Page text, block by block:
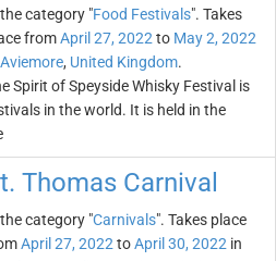
category "Food Festivals". Takes
fromApril 27, 2022 to May 2, 2022
Aviemore, United Kingdom.
Spirit of Speyside Whisky Festival is
in the world. It is held in the
Thomas Carnival
category "Carnivals". Takes place
April 27, 2022 toApril 30, 2022 in